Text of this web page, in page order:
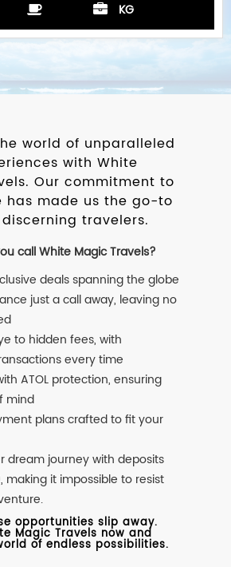
KG
world of unparalleled
with White
Our commitment to
has made us the go-to
travelers.
call White Magic Travels?
deals spanning the globe
just a call away, leaving no
to hidden fees, with
every time
ATOL protection, ensuring
mind
plans crafted to fit your
dream journey with deposits
making it impossible to resist
opportunities slip away.
Magic Travels now and
of endless possibilities.